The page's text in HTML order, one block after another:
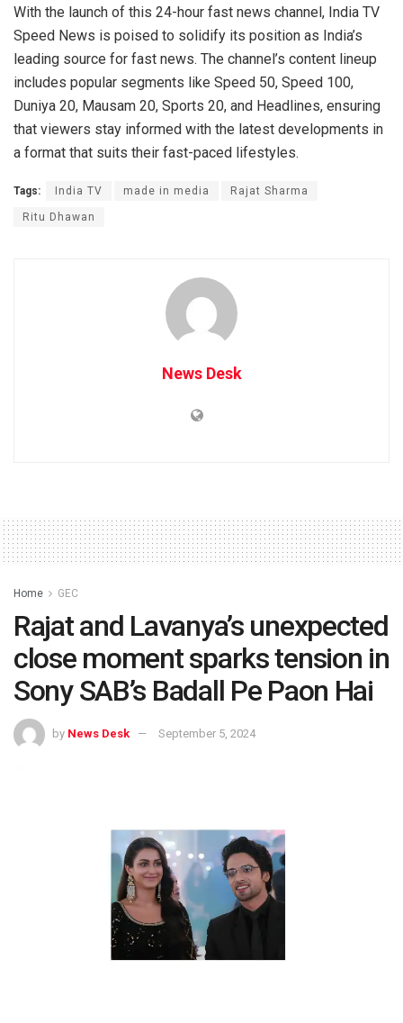
With the launch of this 24-hour fast news channel, India TV
Speed News is poised to solidify its position as India’s
leading source for fast news. The channel’s content lineup
includes popular segments like Speed 50, Speed 100,
Duniya 20, Mausam 20, Sports 20, and Headlines, ensuring
that viewers stay informed with the latest developments in
a format that suits their fast-paced lifestyles.
Tags: India TV made in media Rajat Sharma
Ritu Dhawan
News Desk
Home GEC
Rajat and Lavanya’s unexpected
close moment sparks tension in
Sony SAB’s Badall Pe Paon Hai
by News Desk September 5, 2024